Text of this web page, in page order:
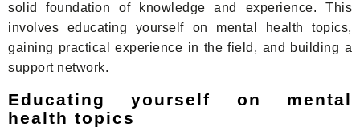
solid foundation of knowledge and experience. This
involves educating yourself on mental health topics,
gaining practical experience in the field, and building a
support network.
Educating yourself on mental
health topics